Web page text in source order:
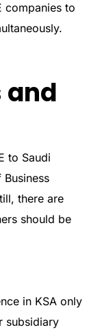
companies to
and
to Saudi
there are
should be
in KSA only
subsidiary